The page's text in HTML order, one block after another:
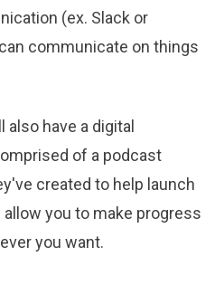
(ex. Slack or
communicate on things
have a digital
of a podcast
created to help launch
you to make progress
you want.